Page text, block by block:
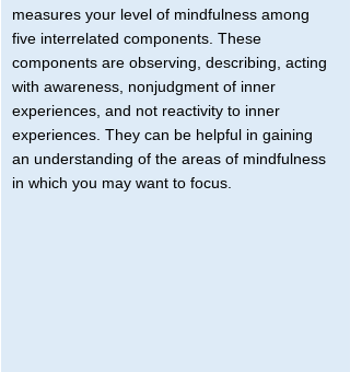
measures your level of mindfulness among
five interrelated components. These
components are observing, describing, acting
with awareness, nonjudgment of inner
experiences, and not reactivity to inner
experiences. They can be helpful in gaining
an understanding of the areas of mindfulness
in which you may want to focus.